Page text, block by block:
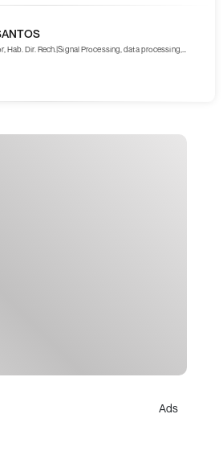
Hab. Dir. Rech.|Signal Processing, data processing,
Ads